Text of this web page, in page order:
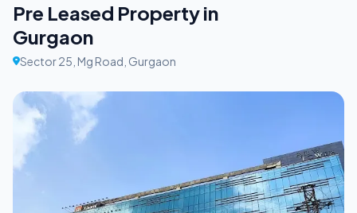
Pre Leased Property in
Gurgaon
Sector 25, Mg Road, Gurgaon